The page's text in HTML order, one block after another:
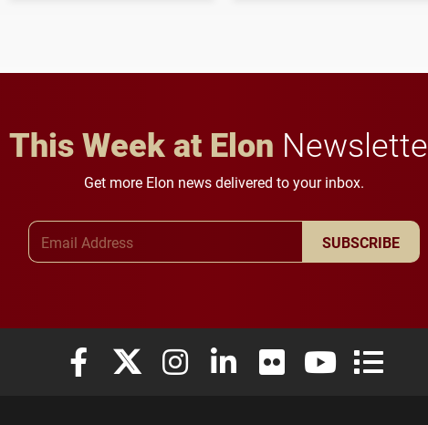
This Week at Elon
Get more Elon news delivered to your inbox.
SUBSCRIBE
Elon University Facebook
Elon University X (formerly Twitter)
Elon University Instagram
Elon University LinkedIn
Elon University Flickr
Elon University
Elon